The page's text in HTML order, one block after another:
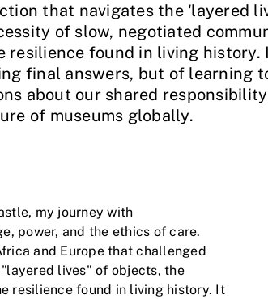
that navigates the 'layered
of slow, negotiated
resilience found in living history.
final answers, but of learning
about our shared
of museums globally.
my journey with
power, and the ethics of care.
and Europe that challenged
lives" of objects, the
resilience found in living history. It